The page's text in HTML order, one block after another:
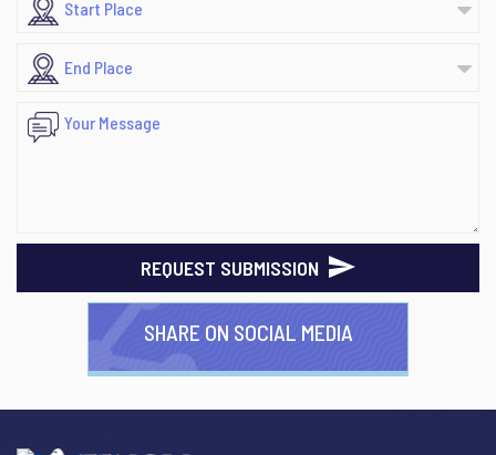
REQUEST SUBMISSION
SHARE ON SOCIAL MEDIA